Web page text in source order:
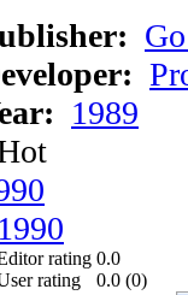
1989
0.0
0.0 (0)